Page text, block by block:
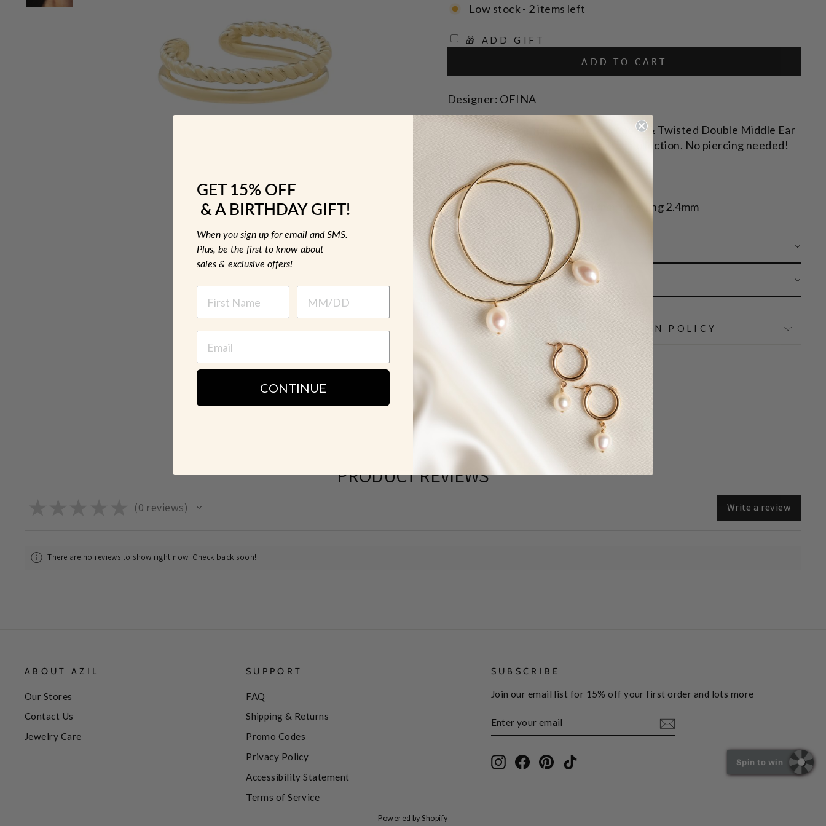
Low stock - 2 items left
🎁 ADD GIFT
ADD TO CART
Designer: OFINA
Elevate your ear game with our Smooth & Twisted Double Middle Ear
Cuff, a chic addition to your curated collection. No piercing needed!
SOLD INDIVIDUALLY
Size: Outside 12mm | Inner 10mm, Opening 2.4mm
MATERIAL & CARE
HOW TO WEAR
SHIPPING & RETURN POLICY
PRODUCT REVIEWS
0 reviews
0 Write a review
There are no reviews to show right now. Check back soon!
ABOUT AZIL
Our Stores
Contact Us
Jewelry Care
SUPPORT
FAQ
Shipping & Returns
Promo Codes
Privacy Policy
Accessibility Statement
Terms of Service
SUBSCRIBE
Join our email list for 15% off your first order and lots more
YOUR
EMAIL
Instagram
FacebookPinterestTikTok
Powered by Shopify
Spin to win
GET 15% OFF
& A BIRTHDAY GIFT!
When you sign up for email and SMS.
Plus, be the first to know about
sales & exclusive offers!
CONTINUE